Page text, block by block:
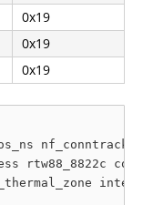
0x19
0x19
0x19